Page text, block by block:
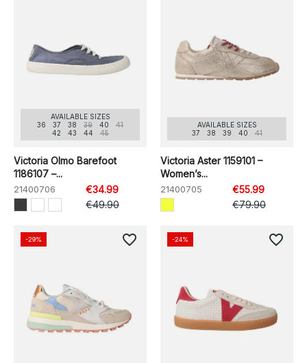
AVAILABLE SIZES
36
37 38 39 40
41
42
43 44 45
Victoria Olmo Barefoot
1186107 –...
21400706
€34.99
€49.90
AVAILABLE SIZES
37
38 39 40 41
Victoria Aster 1159101 –
Women’s...
21400705
€55.99
€79.90
-29% favorite_border -24% favorite_border